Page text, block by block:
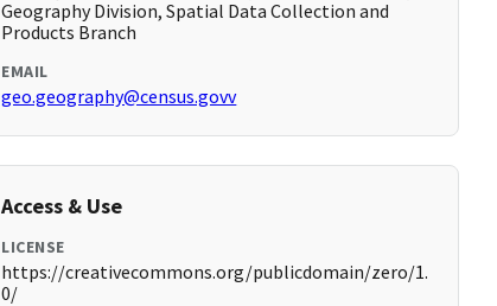
Geography Division, Spatial Data Collection and
Products Branch
EMAIL
geo.geography@census.govv
Access & Use
LICENSE
https://creativecommons.org/publicdomain/zero/1.
0/